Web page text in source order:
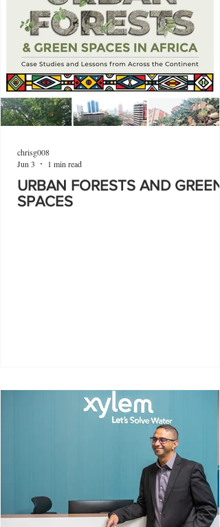
URBAN FORESTS AND GREEN
SPACES
chrisg008
Jun 3
1 min read